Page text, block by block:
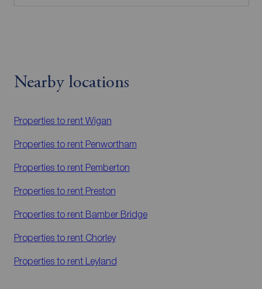
Nearby locations
Properties to rent Wigan
Properties to rent Penwortham
Properties to rent Pemberton
Properties to rent Preston
Properties to rent Bamber Bridge
Properties to rent Chorley
Properties to rent Leyland